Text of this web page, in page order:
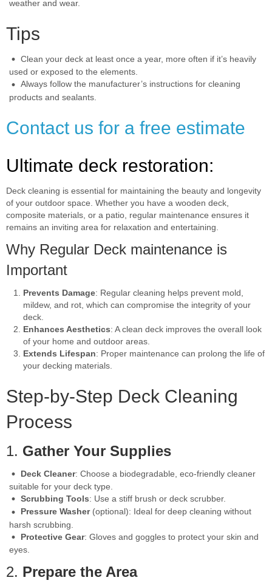
weather and wear.
Tips
Clean your deck at least once a year, more often if it’s heavily
used or exposed to the elements.
Always follow the manufacturer’s instructions for cleaning
products and sealants.
Contact us for a free estimate
Ultimate deck restoration:
Deck cleaning is essential for maintaining the beauty and longevity
of your outdoor space. Whether you have a wooden deck,
composite materials, or a patio, regular maintenance ensures it
remains an inviting area for relaxation and entertaining.
Why Regular Deck maintenance is
Important
Prevents Damage: Regular cleaning helps prevent mold,
mildew, and rot, which can compromise the integrity of your
deck.
Enhances Aesthetics: A clean deck improves the overall look
of your home and outdoor areas.
Extends Lifespan: Proper maintenance can prolong the life of
your decking materials.
Step-by-Step Deck Cleaning
Process
1. Gather Your Supplies
Deck Cleaner: Choose a biodegradable, eco-friendly cleaner
suitable for your deck type.
Scrubbing Tools: Use a stiff brush or deck scrubber.
Pressure Washer(optional): Ideal for deep cleaning without
harsh scrubbing.
Protective Gear: Gloves and goggles to protect your skin and
eyes.
2. Prepare the Area